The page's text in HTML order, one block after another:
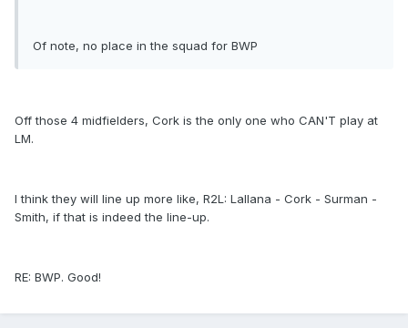
Of note, no place in the squad for BWP
Off those 4 midfielders, Cork is the only one who CAN'T play at
LM.
I think they will line up more like, R2L: Lallana - Cork - Surman -
Smith, if that is indeed the line-up.
RE: BWP. Good!